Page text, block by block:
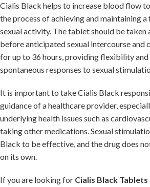
Cialis Black helps to increase blood flow
the process of achieving and maintaining
sexual activity. The tablet should be taken
before anticipated sexual intercourse and
for up to 36 hours, providing flexibility
spontaneous responses to sexual
It is important to take Cialis Black
guidance of a healthcare provider,
underlying health issues such as
taking other medications. Sexual
Black to be effective, and the drug does
on its own.
If you are looking for Cialis Black